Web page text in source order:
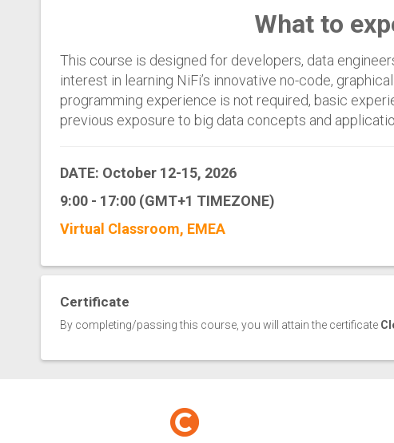
What to
This course is designed for developers, data
interest in learning NiFi’s innovative no-code,
programming experience is not required, basic
previous exposure to big data concepts and
DATE: October 12-15, 2026
9:00 - 17:00 (GMT+1 TIMEZONE)
Virtual Classroom, EMEA
Certificate
By completing/passing this course, you will attain the certificate